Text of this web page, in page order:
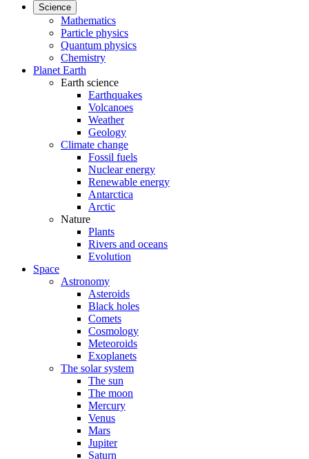
Science
Mathematics
Particle physics
Quantum physics
Chemistry
Planet Earth
Earth science
Earthquakes
Volcanoes
Weather
Geology
Climate change
Fossil fuels
Nuclear energy
Renewable energy
Antarctica
Arctic
Nature
Plants
Rivers and oceans
Evolution
Space
Astronomy
Asteroids
Black holes
Comets
Cosmology
Meteoroids
Exoplanets
The solar system
The sun
The moon
Mercury
Venus
Mars
Jupiter
Saturn